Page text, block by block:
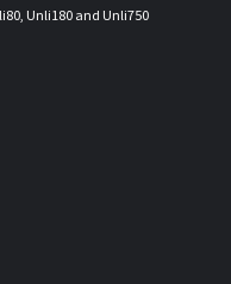
Unli180 and Unli750